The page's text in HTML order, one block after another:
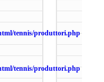
tennis/produttori.php
tennis/produttori.php